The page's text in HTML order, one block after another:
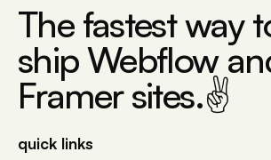
The fastest way
ship Webflow
Framer sites.✌
quick links